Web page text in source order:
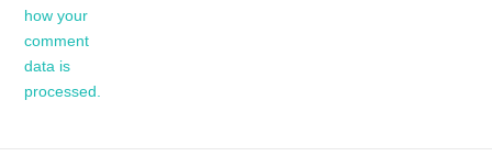
how your
comment
data is
processed.